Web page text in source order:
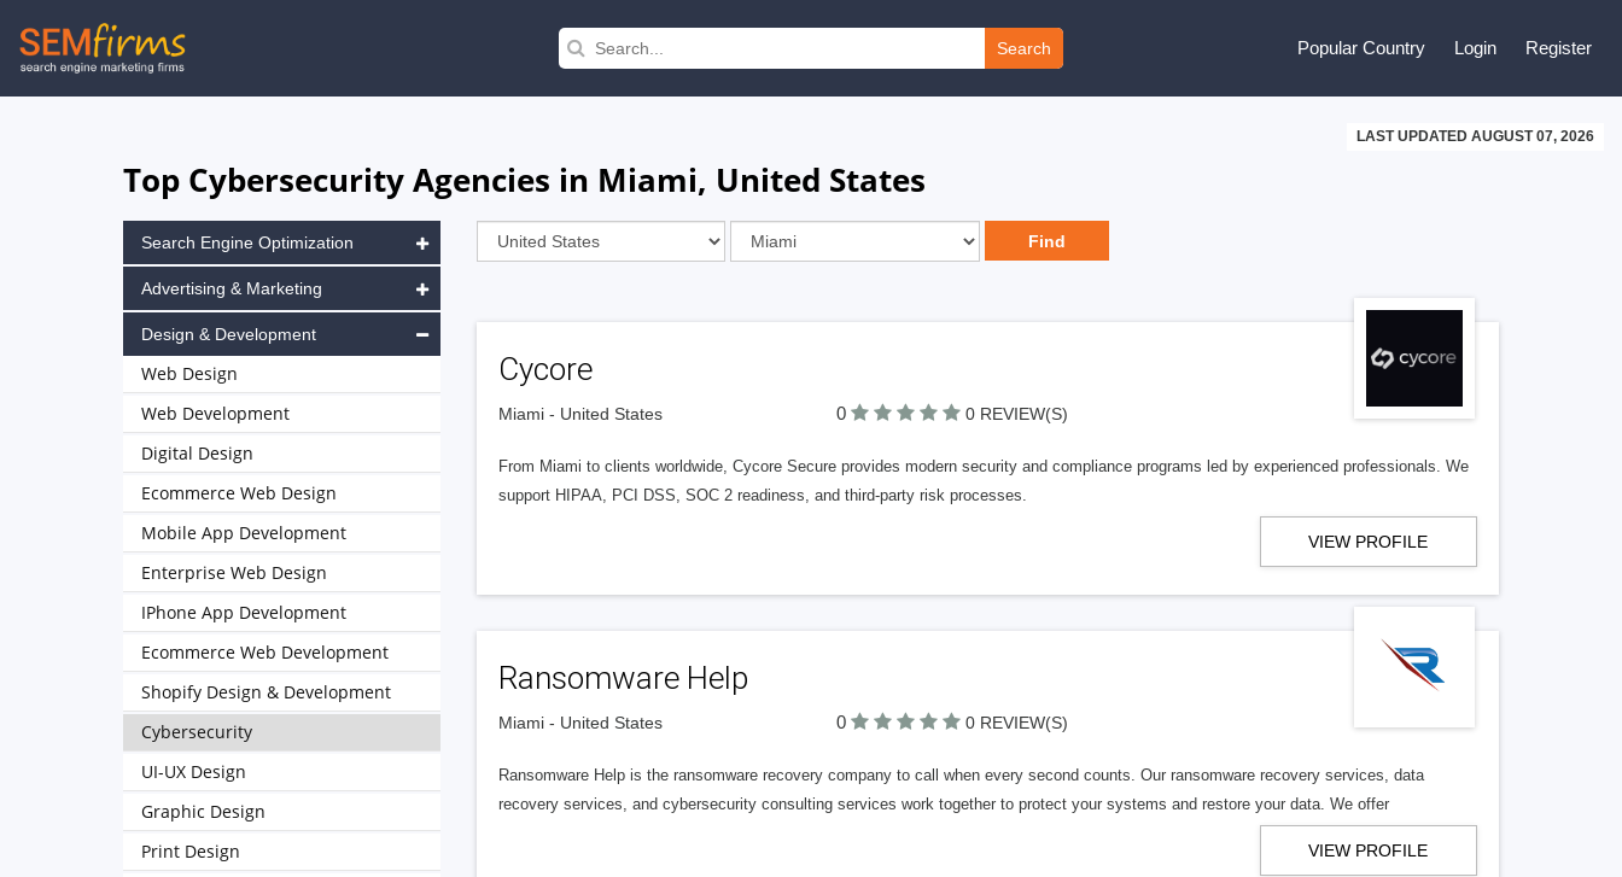
Skip
to
Search Popular Country Login Register
LAST UPDATED AUGUST 07, 2026
Top Cybersecurity Agencies in Miami, United States
Cycore
Miami - United States 0 0 REVIEW(S)
From Miami to clients worldwide, Cycore Secure provides modern security and compliance programs led by experienced professionals. We
support HIPAA, PCI DSS, SOC 2 readiness, and third-party risk processes.
VIEW PROFILE
Ransomware Help
Miami - United States 0 0 REVIEW(S)
Ransomware Help is the ransomware recovery company to call when every second counts. Our ransomware recovery services, data
recovery services, and cybersecurity consulting services work together to protect your systems and restore your data. We offer
VIEW PROFILE
Search Engine Optimization
Advertising & Marketing
Design & Development
Web Design
Web Development
Digital Design
Ecommerce Web Design
Mobile App Development
Enterprise Web Design
IPhone App Development
Ecommerce Web Development
Shopify Design & Development
Cybersecurity
UI-UX Design
Graphic Design
Print Design